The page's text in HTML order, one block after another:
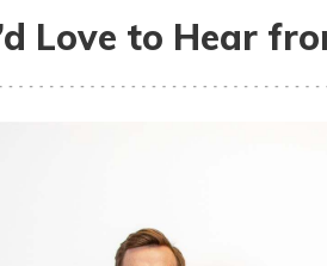
Love to Hear